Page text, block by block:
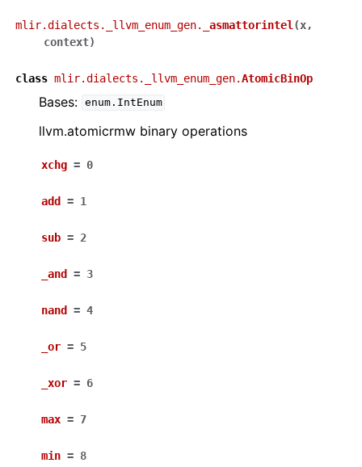
mlir.dialects._llvm_enum_gen. _asmattorintel (x,
context)
class mlir.dialects._llvm_enum_gen.AtomicBinOp
Bases: enum.IntEnum
llvm.atomicrmw binary operations
xchg = 0
add = 1
sub = 2
_and = 3
nand = 4
_or = 5
_xor = 6
max = 7
min = 8